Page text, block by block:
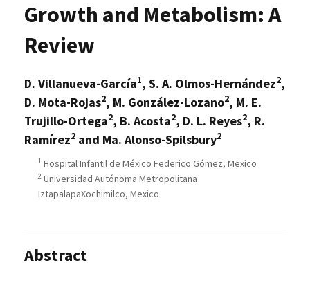
Growth and Metabolism: A
Review
D. Villanueva-García1, S. A. Olmos-Hernández2,
D. Mota-Rojas2, M. González-Lozano2, M. E.
Trujillo-Ortega2, B. Acosta2, D. L. Reyes2, R.
Ramírez2 and Ma. Alonso-Spilsbury2
1 Hospital Infantil de México Federico Gómez, Mexico
2 Universidad Autónoma Metropolitana
IztapalapaXochimilco, Mexico
Abstract